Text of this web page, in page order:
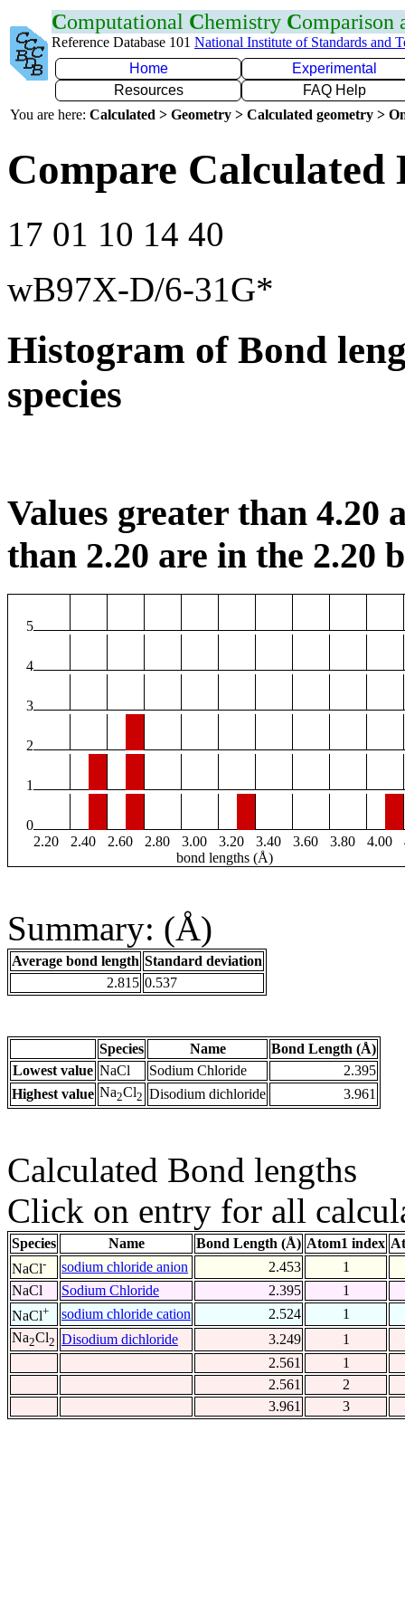
Computational Chemistry Comparison
Reference Database 101 National Institute of Standards and
Home
Experimental
Resources
FAQ Help
You are here: Calculated > Geometry > Calculated geometry >
Compare Calculated
17 01 10 14 40
wB97X-D/6-31G*
Histogram of Bond
species
Values greater than 4.20
than 2.20 are in the 2.20
5
4
3
2
1
0
2.20
2.40 2.60 2.80 3.00 3.20 3.40 3.60 3.80 4.00
bond lengths (Å)
Summary: (Å)
Average bond length Standard deviation
2.815 0.537
Species Name
Bond Length (Å)
Lowest value NaCl Sodium Chloride
2.395
Highest value Na2Cl2 Disodium dichloride 3.961
Calculated Bond lengths
Click on entry for all
Species Name Bond Length (Å) Atom1 index
NaCl- sodium chloride anion 2.453
1
NaCl
Sodium Chloride 2.395
1
NaCl+ sodium chloride cation 2.524
1
Na2Cl2 Disodium dichloride 3.249
1
2.561
1
2.561
2
3.961
3